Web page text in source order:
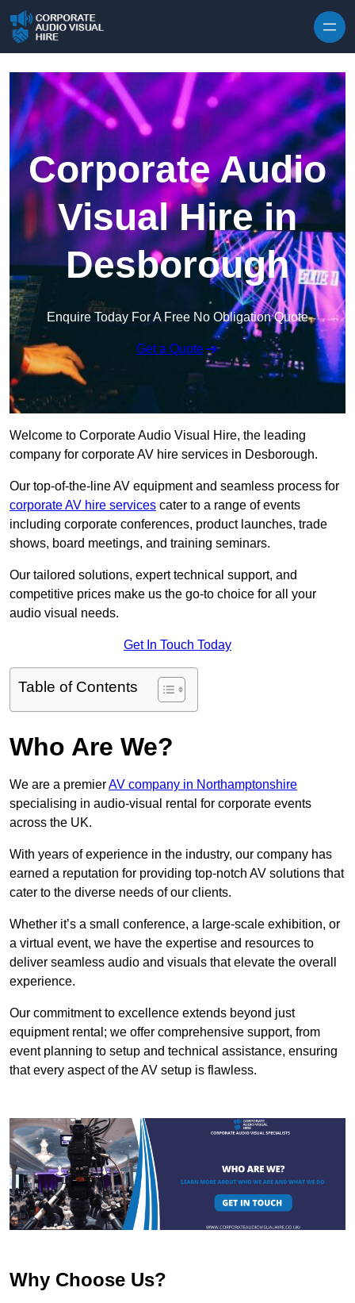
Corporate Audio
Visual Hire in
Desborough
Enquire Today For A Free No Obligation Quote
Get a Quote
Welcome to Corporate Audio Visual Hire, the leading
company for corporate AV hire services in Desborough.
Our top-of-the-line AV equipment and seamless process for
corporate AV hire services cater to a range of events
including corporate conferences, product launches, trade
shows, board meetings, and training seminars.
Our tailored solutions, expert technical support, and
competitive prices make us the go-to choice for all your
audio visual needs.
Get In Touch Today
Table of Contents
Who Are We?
We are a premierAV company in Northamptonshire
specialising in audio-visual rental for corporate events
across the UK.
With years of experience in the industry, our company has
earned a reputation for providing top-notch AV solutions that
cater to the diverse needs of our clients.
Whether it’s a small conference, a large-scale exhibition, or
a virtual event, we have the expertise and resources to
deliver seamless audio and visuals that elevate the overall
experience.
Our commitment to excellence extends beyond just
equipment rental; we offer comprehensive support, from
event planning to setup and technical assistance, ensuring
that every aspect of the AV setup is flawless.
Why Choose Us?